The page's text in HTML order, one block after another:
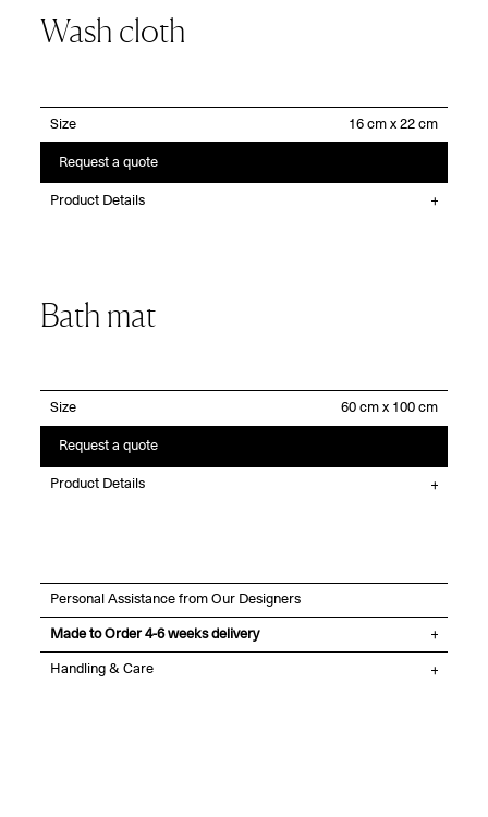
Wash cloth
Size
Request a quote
Product Details
Bath mat
Size
Request a quote
Product Details
Personal Assistance from Our Designers
Made to Order 4-6 weeks delivery
Handling & Care